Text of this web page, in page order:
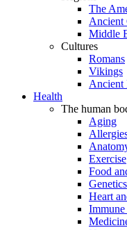
The
Ancient
Middle
Cultures
Romans
Vikings
Ancient
Health
The human
Aging
Exercise
Food
Genetics
Heart
Immune